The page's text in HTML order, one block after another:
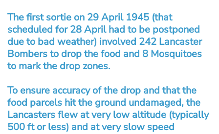
The first sortie on 29 April 1945 (that
scheduled for 28 April had to be postponed
due to bad weather) involved 242 Lancaster
Bombers to drop the food and 8 Mosquitoes
to mark the drop zones.
To ensure accuracy of the drop and that the
food parcels hit the ground undamaged, the
Lancasters flew at very low altitude (typically
500 ft or less) and at very slow speed